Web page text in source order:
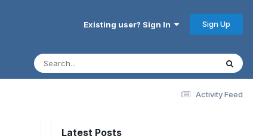
Existing user? Sign In Sign Up
Activity Feed
Latest Posts